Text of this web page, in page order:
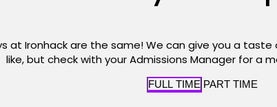
at Ironhack are the same! We can give you a
like, but check with your Admissions Manager for a
FULL TIME PART TIME